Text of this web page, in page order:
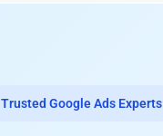
Trusted Google Ads Experts